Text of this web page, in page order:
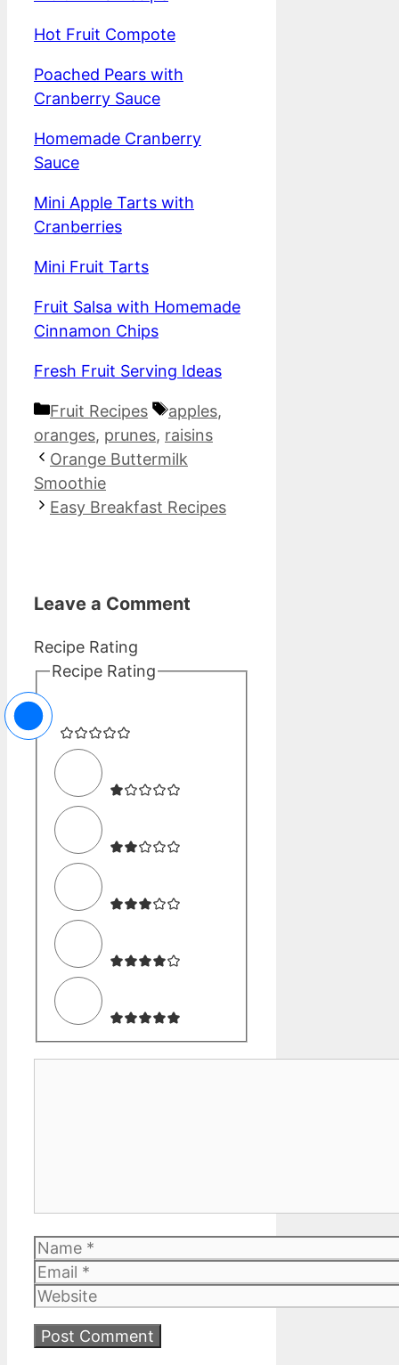
Hot Fruit Compote
Poached Pears with
Cranberry Sauce
Homemade Cranberry
Sauce
Mini Apple Tarts with
Cranberries
Mini Fruit Tarts
Fruit Salsa with Homemade
Cinnamon Chips
Fresh Fruit Serving Ideas
Categories
Fruit Recipes Tags
apples,
oranges, prunes, raisins
Orange Buttermilk
Smoothie
Easy Breakfast Recipes
Leave a Comment
Recipe Rating
Recipe Rating
Name
Email
Website